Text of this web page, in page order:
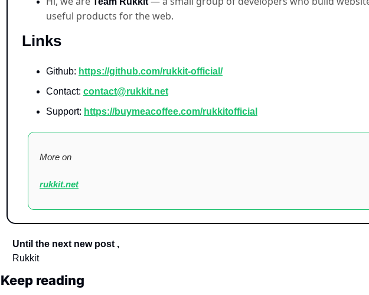
useful products for the web.
  Links
Github: https://github.com/rukkit-official/
Contact: contact@rukkit.net
Support: https://buymeacoffee.com/rukkitofficial
More on
rukkit.net
Until the next new post ,
Rukkit
Keep reading